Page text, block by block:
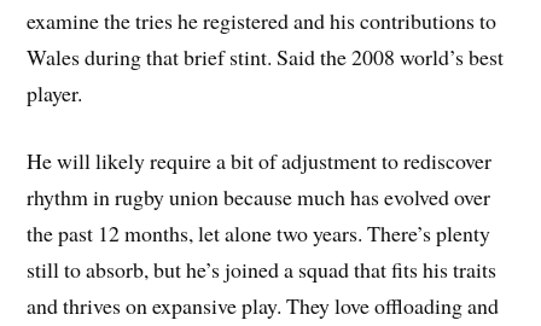
examine the tries he registered and his contributions to
Wales during that brief stint. Said the 2008 world’s best
player.
He will likely require a bit of adjustment to rediscover
rhythm in rugby union because much has evolved over
the past 12 months, let alone two years. There’s plenty
still to absorb, but he’s joined a squad that fits his traits
and thrives on expansive play. They love offloading and